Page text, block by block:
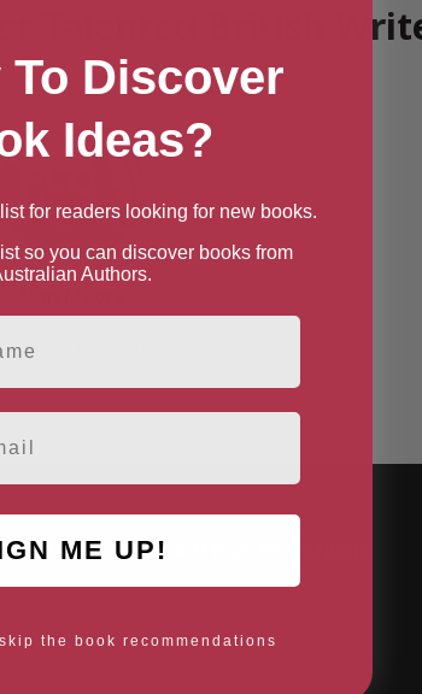
Talented British
East Midlands
LGBT+ Authors
To Discover
Ideas?
for readers looking for new books.
so you can discover books from
Authors.
ME UP!
the book recommendations